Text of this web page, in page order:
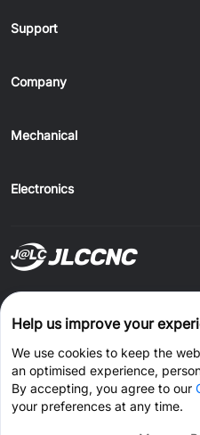
Support
Company
Mechanical
Electronics
Windows
CONNECT WITH US
Help us improve your
We use cookies to keep the
an optimised experience,
By accepting, you agree to our
your preferences at any time.